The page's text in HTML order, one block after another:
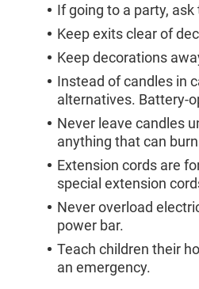
If going to a party,
Keep exits clear of
Keep decorations
Instead of candles in
alternatives. Battery-
Never leave candles
anything that can
Extension cords are
special extension
Never overload
power bar.
Teach children their
an emergency.